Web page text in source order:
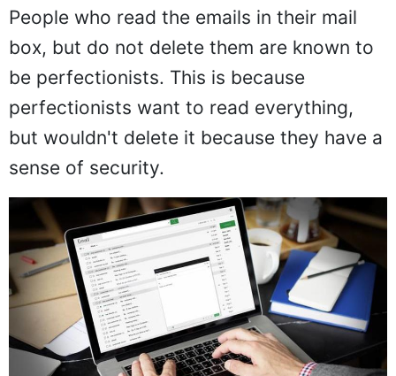
People who read the emails in their mail
box, but do not delete them are known to
be perfectionists. This is because
perfectionists want to read everything,
but wouldn't delete it because they have a
sense of security.